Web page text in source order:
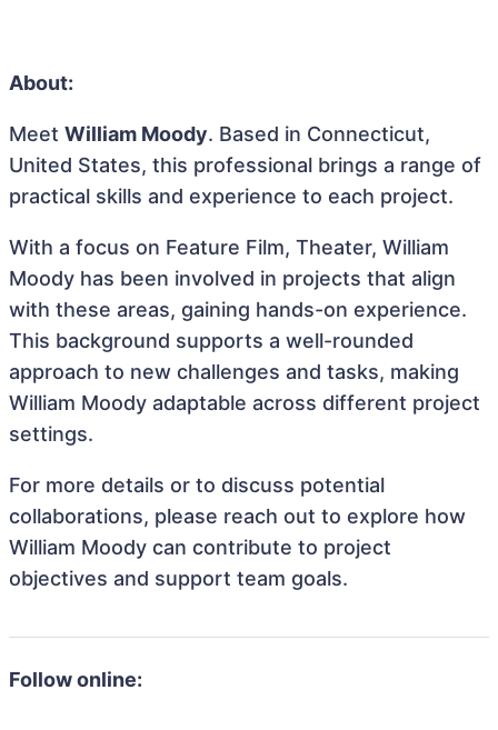
About:
Meet William Moody. Based in Connecticut,
United States, this professional brings a range of
practical skills and experience to each project.
With a focus on Feature Film, Theater, William
Moody has been involved in projects that align
with these areas, gaining hands-on experience.
This background supports a well-rounded
approach to new challenges and tasks, making
William Moody adaptable across different project
settings.
For more details or to discuss potential
collaborations, please reach out to explore how
William Moody can contribute to project
objectives and support team goals.
Follow online: